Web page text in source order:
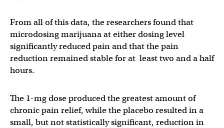
From all of this data, the researchers found that
microdosing marijuana at either dosing level
significantly reduced pain and that the pain
reduction remained stable for at least two and a half
hours.
The 1-mg dose produced the greatest amount of
chronic pain relief, while the placebo resulted in a
small, but not statistically significant, reduction in